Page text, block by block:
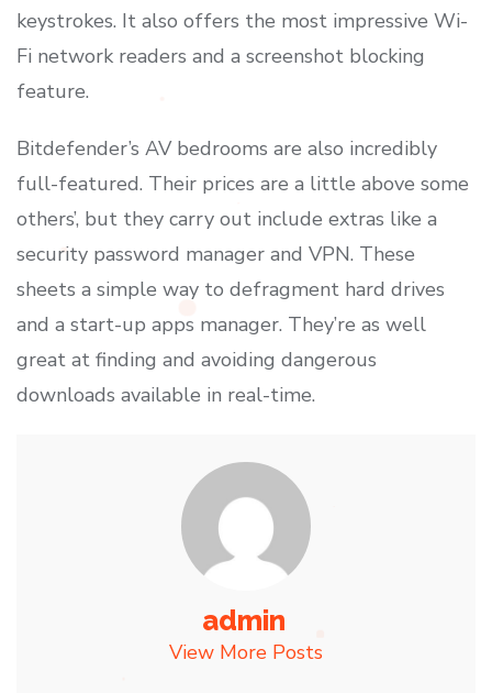
keystrokes. It also offers the most impressive Wi-
Fi network readers and a screenshot blocking
feature.
Bitdefender’s AV bedrooms are also incredibly
full-featured. Their prices are a little above some
others’, but they carry out include extras like a
security password manager and VPN. These
sheets a simple way to defragment hard drives
and a start-up apps manager. They’re as well
great at finding and avoiding dangerous
downloads available in real-time.
admin
View More Posts